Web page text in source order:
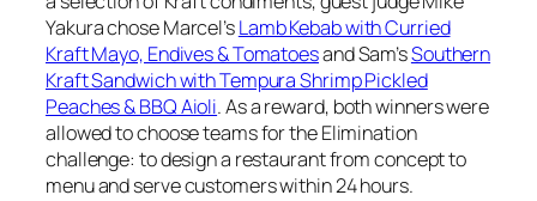
Yakura chose Marcel’sLamb Kebab with Curried
Kraft Mayo, Endives & Tomatoesand Sam’sSouthern
Kraft Sandwich with Tempura Shrimp Pickled
Peaches & BBQ Aioli. As a reward, both winners were
allowed to choose teams for the Elimination
challenge: to design a restaurant from concept to
menu and serve customers within 24 hours.